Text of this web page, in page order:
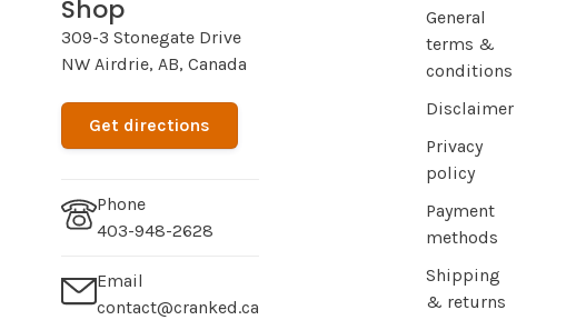
Shop
309-3 Stonegate Drive
NW Airdrie, AB, Canada
Get directions
Phone
403-948-2628
Email
contact@cranked.ca
General
terms &
conditions
Disclaimer
Privacy
policy
Payment
methods
Shipping
& returns